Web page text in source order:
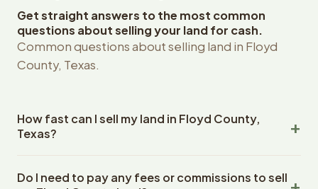
Get straight answers to the most common
questions about selling your land for cash.
Common questions about selling land in Floyd
County, Texas.
How fast can I sell my land in Floyd County,
Texas?
County, Texas land within 24 hours of receiving your
Do I need to pay any fees or commissions to sell